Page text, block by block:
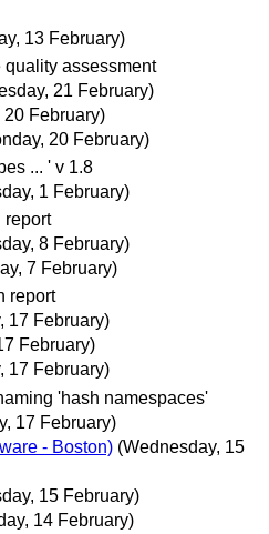
13 February)
quality assessment
21 February)
20 February)
20 February)
... ' v 1.8
1 February)
report
8 February)
7 February)
report
17 February)
February)
17 February)
'hash namespaces'
17 February)
- Boston) (Wednesday, 15
15 February)
14 February)